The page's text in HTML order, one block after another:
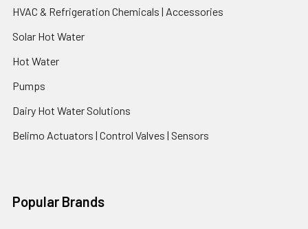
HVAC & Refrigeration Chemicals | Accessories
Solar Hot Water
Hot Water
Pumps
Dairy Hot Water Solutions
Belimo Actuators | Control Valves | Sensors
Popular Brands